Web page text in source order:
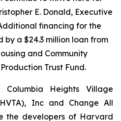
E. Donald, Executive
financing for the
by a $24.3 million loan from
and Community
Trust Fund.
Columbia Heights Village
Inc and Change All
the developers of Harvard